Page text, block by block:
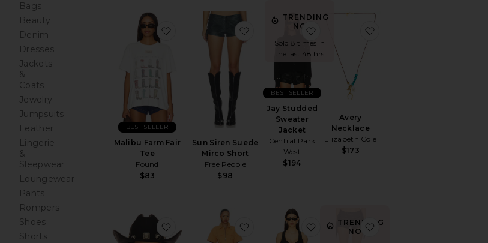
Bags
Beauty
Denim
Dresses
Jackets
&
Coats
Jewelry
Jumpsuits
Leather
Lingerie
&
Sleepwear
Loungewear
Pants
Rompers
Shoes
Shorts
Malibu Farm Fair
Tee
Found
$83
BEST SELLER
favorite Malibu Farm Fair Tee
Sun Siren Suede
Mirco Short
Free People
$98
favorite Sun Siren Suede Mirco Short
TRENDING
NOW!
Sold 8 times in
the last 48 hrs
Jay Studded
Sweater
Jacket
Central Park
West
$194
BEST SELLER
favorite Jay Studded Sweater Jacket
Avery
Necklace
Elizabeth Cole
$173
favorite Moments Rancher Cowboy Hat
favorite Embla Mini Dressfavorite Karina Faux Leather Vest
TRENDING
NOW!
favorite Karina Fringe Short